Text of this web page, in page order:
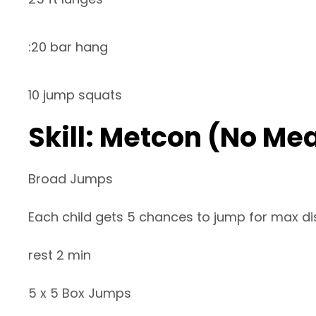
:20 bar hang
10 jump squats
Skill: Metcon (No
Broad Jumps
Each child gets 5 chances to jump for max
rest 2 min
5 x 5 Box Jumps